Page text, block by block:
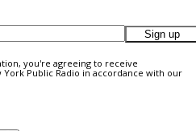
Sign up
you're agreeing to receive
Public Radio in accordance with our